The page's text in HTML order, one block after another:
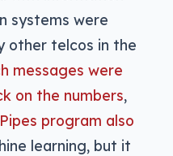
systems were
other telcos in the
messages were
on the numbers,
program also
learning, but it